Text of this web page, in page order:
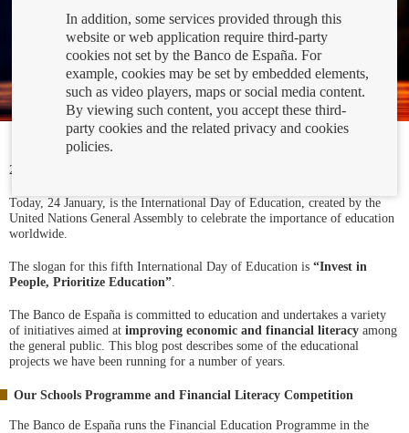
24/01/2023
Today, 24 January, is the International Day of Education, created by the
United Nations General Assembly to celebrate the importance of education
worldwide.
The slogan for this fifth International Day of Education is “Invest in
People, Prioritize Education”.
The Banco de España is committed to education and undertakes a variety
of initiatives aimed at improving economic and financial literacy among
the general public. This blog post describes some of the educational
projects we have been running for a number of years.
Our Schools Programme and Financial Literacy Competition
The Banco de España runs the Financial Education Programme in the
In addition, some services provided through this
website or web application require third-party
cookies not set by the Banco de España. For
example, cookies may be set by embedded elements,
such as video players, maps or social media content.
By viewing such content, you accept these third-
party cookies and the related privacy and cookies
policies.